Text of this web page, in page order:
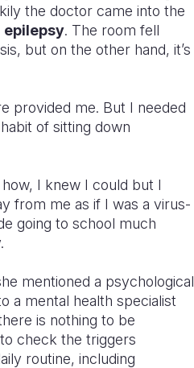
the doctor came into the
epilepsy. The room fell
but on the other hand, it’s
provided me. But I needed
of sitting down
I knew I could but I
from me as if I was a virus-
going to school much
mentioned a psychological
a mental health specialist
is nothing to be
check the triggers
routine, including